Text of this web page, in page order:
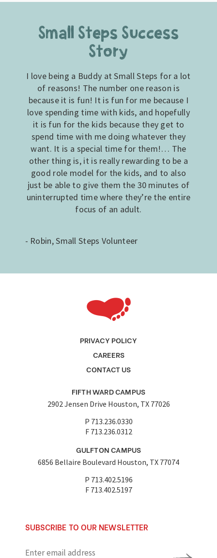
Small Steps Success
Story
I love being a Buddy at Small Steps for a lot
of reasons! The number one reason is
because it is fun! It is fun for me because I
love spending time with kids, and hopefully
it is fun for the kids because they get to
spend time with me doing whatever they
want. It is a special time for them!… The
other thing is, it is really rewarding to be a
good role model for the kids, and to also
just be able to give them the 30 minutes of
uninterrupted time where they’re the entire
focus of an adult.
- Robin, Small Steps Volunteer
PRIVACY POLICY
CAREERS
CONTACT US
FIFTH WARD CAMPUS
2902 Jensen Drive Houston, TX 77026
P 713.236.0330
F 713.236.0312
GULFTON CAMPUS
6856 Bellaire Boulevard Houston, TX 77074
P 713.402.5196
F 713.402.5197
SUBSCRIBE TO OUR NEWSLETTER